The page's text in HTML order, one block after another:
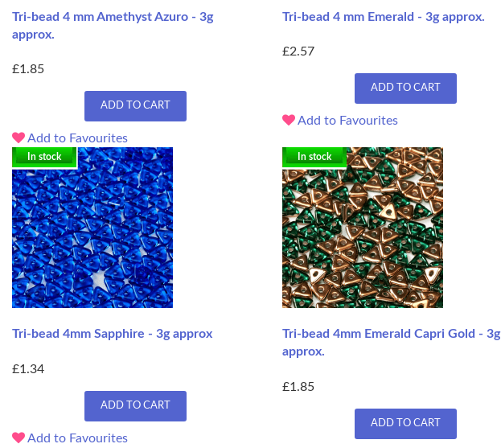
Tri-bead 4 mm Amethyst Azuro - 3g
approx.
£1.85
ADD TO CART
Add to Favourites
Tri-bead 4 mm Emerald - 3g approx.
£2.57
ADD TO CART
Add to Favourites
In stock
Tri-bead 4mm Sapphire - 3g approx
£1.34
ADD TO CART
Add to Favourites
In stock
Tri-bead 4mm Emerald Capri Gold - 3g
approx.
£1.85
ADD TO CART